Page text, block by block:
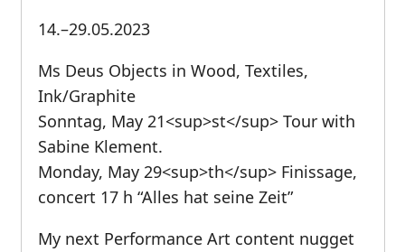
14.–29.05.2023
Ms Deus Objects in Wood, Textiles,
Ink/Graphite
Sonntag, May 21<sup>st</sup> Tour with
Sabine Klement.
Monday, May 29<sup>th</sup> Finissage,
concert 17 h “Alles hat seine Zeit”
My next Performance Art content nugget